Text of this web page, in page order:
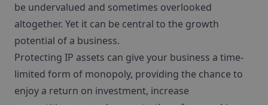
be undervalued and sometimes overlooked
altogether. Yet it can be central to the growth
potential of a business.
Protecting IP assets can give your business a time-
limited form of monopoly, providing the chance to
enjoy a return on investment, increase